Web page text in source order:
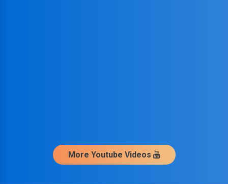
More Youtube Videos